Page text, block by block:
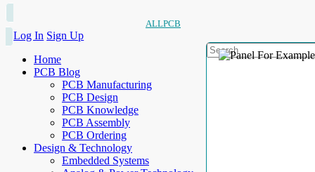
ALLPCB
Log In Sign Up
Home
PCB Blog
PCB Manufacturing
PCB Design
PCB Knowledge
PCB Assembly
PCB Ordering
Design & Technology
Embedded Systems